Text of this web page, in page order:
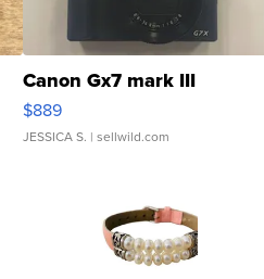
Canon Gx7 mark III
$889
JESSICA S. | sellwild.com